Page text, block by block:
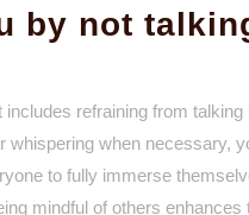
by not
refraining from talking
when necessary,
to fully immerse
mindful of others enhances